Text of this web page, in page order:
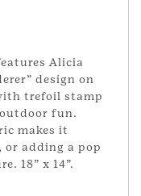
Alicia
design on
trefoil stamp
fun.
makes it
adding a pop
18” x 14”.